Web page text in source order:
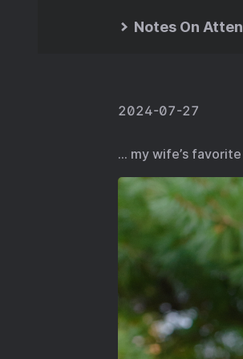
Notes On
2024-07-27
… my wife’s